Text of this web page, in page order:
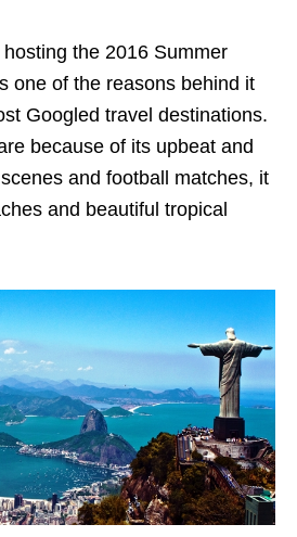
the 2016 Summer
one of the reasons behind it
Googled travel destinations.
because of its upbeat and
and football matches, it
and beautiful tropical